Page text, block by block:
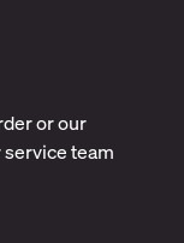
or our
team